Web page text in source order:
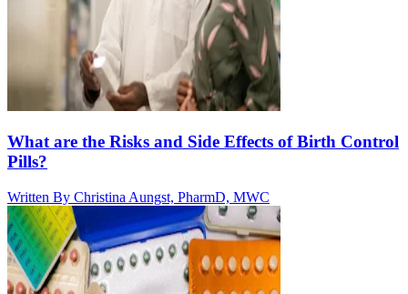
What are the Risks and Side Effects of Birth Control
Pills?
Written By Christina Aungst, PharmD, MWC